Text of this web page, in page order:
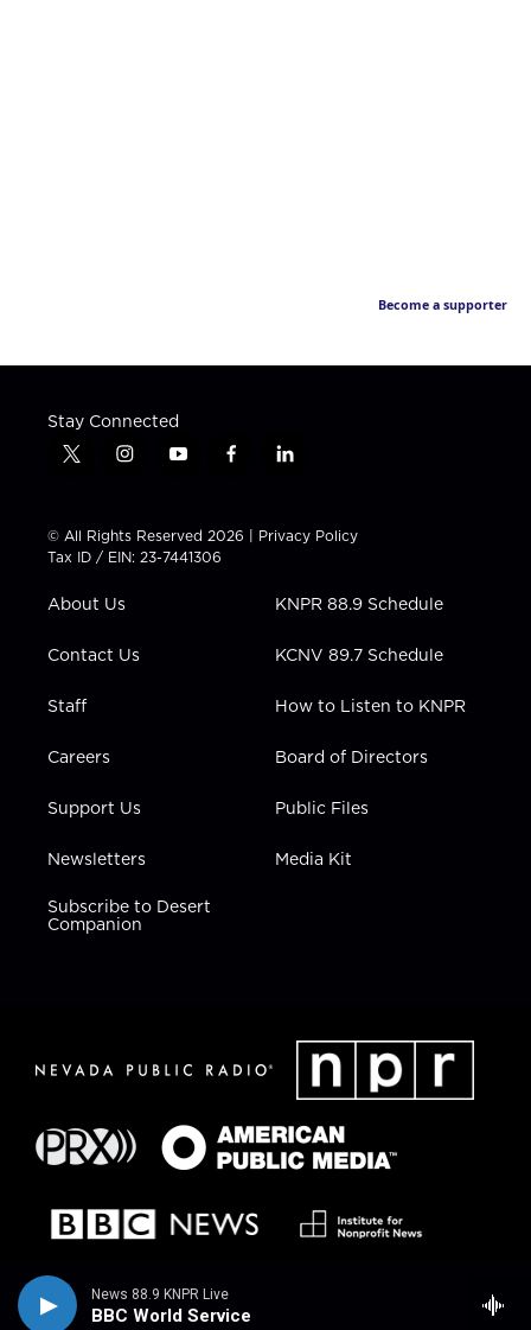
News 88.9 KNPR Live
BBC World Service
Become a supporter
Stay Connected
t
t
t
e
i
t
a
g
a
y
t
u
b
f
e
b
l
k
e
n
© All Rights Reserved 2026 | Privacy Policy
Tax ID / EIN: 23-7441306
About Us
Contact Us
Staff
Careers
Support Us
Newsletters
Subscribe to Desert
Companion
KNPR 88.9 Schedule
KCNV 89.7 Schedule
How to Listen to KNPR
Board of Directors
Public Files
Media Kit